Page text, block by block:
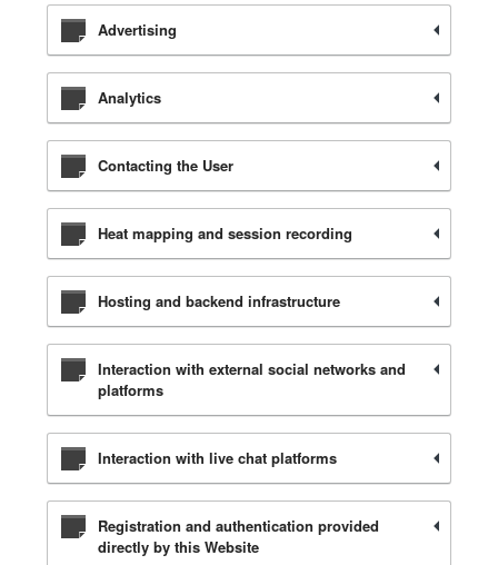
Advertising
Analytics
Contacting the User
Heat mapping and session recording
Hosting and backend infrastructure
Interaction with external social networks and
platforms
Interaction with live chat platforms
Registration and authentication provided
directly by this Website